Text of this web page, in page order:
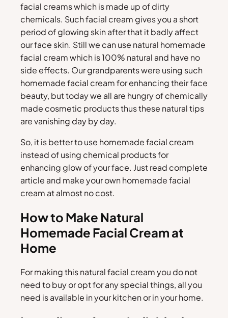
facial creams which is made up of dirty
chemicals. Such facial cream gives you a short
period of glowing skin after that it badly affect
our face skin. Still we can use natural homemade
facial cream which is 100% natural and have no
side effects. Our grandparents were using such
homemade facial cream for enhancing their face
beauty, but today we all are hungry of chemically
made cosmetic products thus these natural tips
are vanishing day by day.
So, it is better to use homemade facial cream
instead of using chemical products for
enhancing glow of your face. Just read complete
article and make your own homemade facial
cream at almost no cost.
How to Make Natural
Homemade Facial Cream at
Home
For making this natural facial cream you do not
need to buy or opt for any special things, all you
need is available in your kitchen or in your home.